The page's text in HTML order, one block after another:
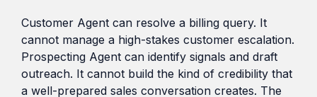
Customer Agent can resolve a billing query. It
cannot manage a high-stakes customer escalation.
Prospecting Agent can identify signals and draft
outreach. It cannot build the kind of credibility that
a well-prepared sales conversation creates. The